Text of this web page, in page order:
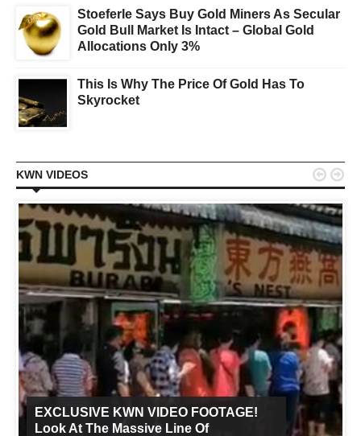
Stoeferle Says Buy Gold Miners As Secular
Gold Bull Market Is Intact – Global Gold
Allocations Only 3%
This Is Why The Price Of Gold Has To
Skyrocket
KWN VIDEOS
EXCLUSIVE KWN VIDEO FOOTAGE!
Look At The Massive Line Of
 